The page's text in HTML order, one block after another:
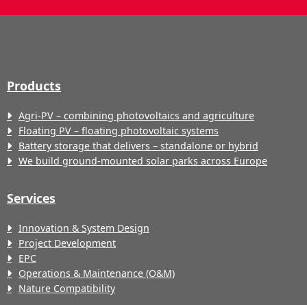
Products
Agri-PV – combining photovoltaics and agriculture
Floating PV – floating photovoltaic systems
Battery storage that delivers – standalone or hybrid
We build ground-mounted solar parks across Europe
Services
Innovation & System Design
Project Development
EPC
Operations & Maintenance (O&M)
Nature Compatibility